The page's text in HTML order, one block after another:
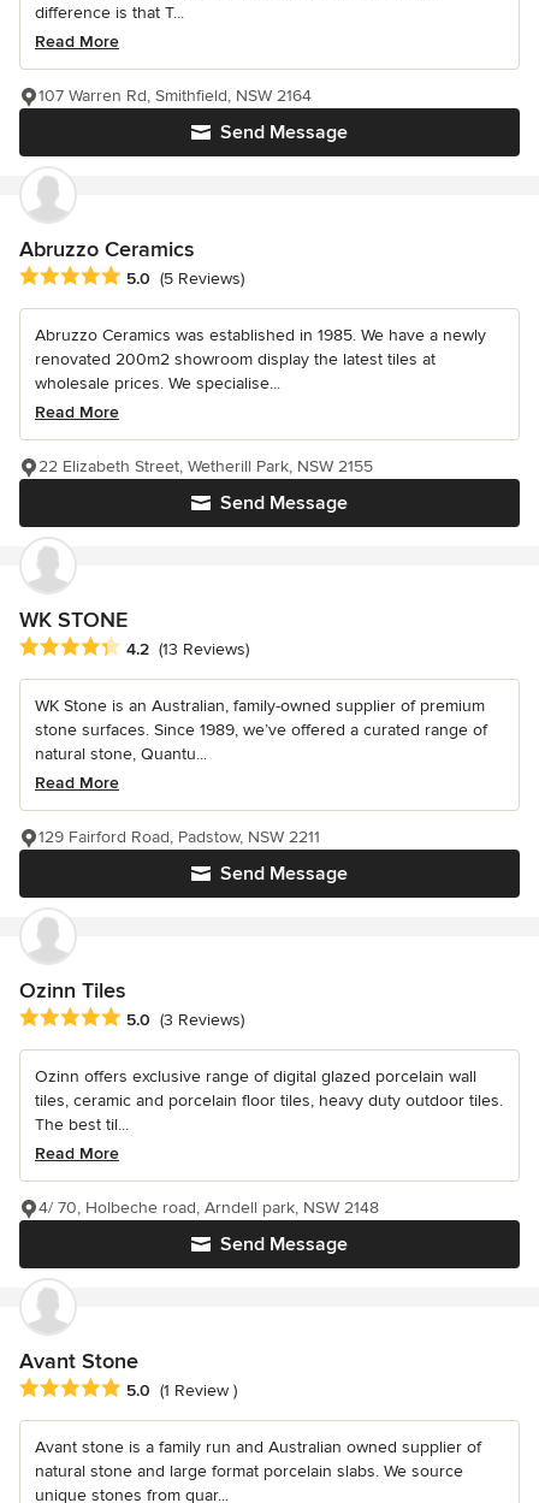
difference is that T...
Read More
Send Message
107 Warren Rd, Smithfield, NSW 2164
Abruzzo Ceramics
Average rating: 5 out of 5 stars
5.0 (5 Reviews)
Abruzzo Ceramics was established in 1985. We have a newly
renovated 200m2 showroom display the latest tiles at
wholesale prices. We specialise...
Read More
Send Message
22 Elizabeth Street, Wetherill Park, NSW 2155
WK STONE
Average rating: 4.2 out of 5 stars
4.2 (13 Reviews)
WK Stone is an Australian, family-owned supplier of premium
stone surfaces. Since 1989, we’ve offered a curated range of
natural stone, Quantu...
Read More
Send Message
129 Fairford Road, Padstow, NSW 2211
Ozinn Tiles
Average rating: 5 out of 5 stars
5.0 (3 Reviews)
Ozinn offers exclusive range of digital glazed porcelain wall
tiles, ceramic and porcelain floor tiles, heavy duty outdoor tiles.
The best til...
Read More
Send Message
4/ 70, Holbeche road, Arndell park, NSW 2148
Avant Stone
Average rating: 5 out of 5 stars
5.0 (1 Review )
Avant stone is a family run and Australian owned supplier of
natural stone and large format porcelain slabs. We source
unique stones from quar...